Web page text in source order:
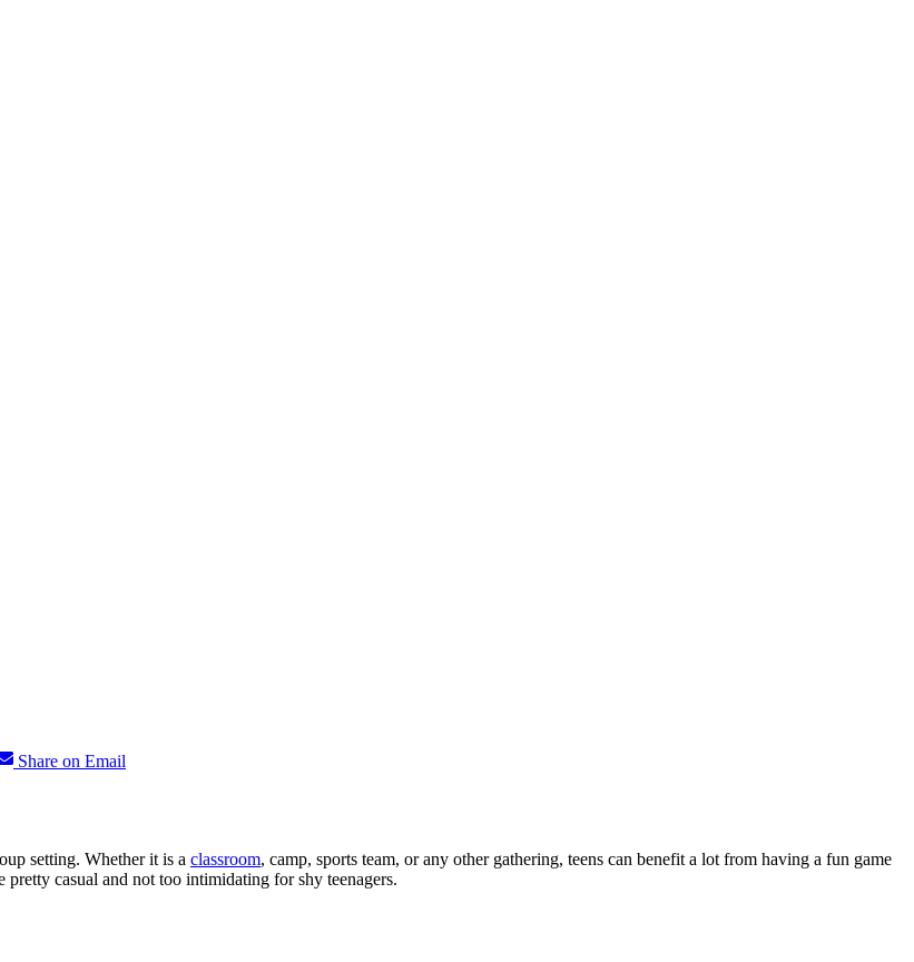
Share on Email
setting. Whether it is a classroom, camp, sports team, or any other gathering, teens can benefit a lot from having a fun game
casual and not too intimidating for shy teenagers.